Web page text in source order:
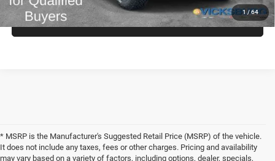
1 / 64
CLICK TO CALL
* MSRP is the Manufacturer's Suggested Retail Price (MSRP) of the vehicle.
It does not include any taxes, fees or other charges. Pricing and availability
may vary based on a variety of factors, including options, dealer, specials,